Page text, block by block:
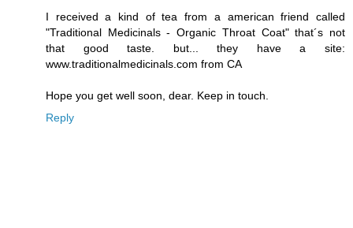
I received a kind of tea from a american friend called
"Traditional Medicinals - Organic Throat Coat" that´s not
that good taste. but... they have a site:
www.traditionalmedicinals.com from CA
Hope you get well soon, dear. Keep in touch.
Reply